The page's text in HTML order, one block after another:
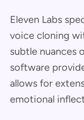
Eleven Labs
voice cloning
subtle nuances
software
allows for
emotional